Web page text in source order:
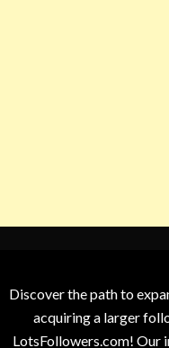
Discover the path to
acquiring a larger
LotsFollowers.com! Our